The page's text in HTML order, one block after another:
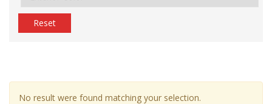
Reset
No result were found matching your selection.